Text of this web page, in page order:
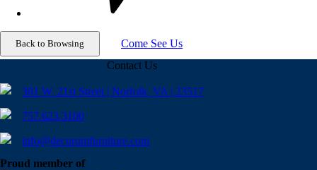
Come See Us
Contact Us
301 W. 21st Street | Norfolk, VA | 23517
757.623.3100
info@decorumfurniture.com
Proud member of